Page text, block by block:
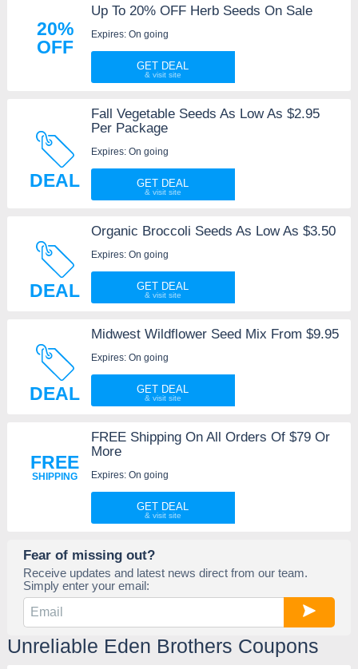
20%
OFF
Up To 20% OFF Herb Seeds On Sale
Expires: On going
GET DEAL
DEAL
Fall Vegetable Seeds As Low As $2.95
Per Package
Expires: On going
GET DEAL
DEAL
Organic Broccoli Seeds As Low As $3.50
Expires: On going
GET DEAL
DEAL
Midwest Wildflower Seed Mix From $9.95
Expires: On going
GET DEAL
FREE
SHIPPING
FREE Shipping On All Orders Of $79 Or
More
Expires: On going
GET DEAL
Fear of missing out?
Receive updates and latest news direct from our team.
Simply enter your email:
Unreliable Eden Brothers Coupons